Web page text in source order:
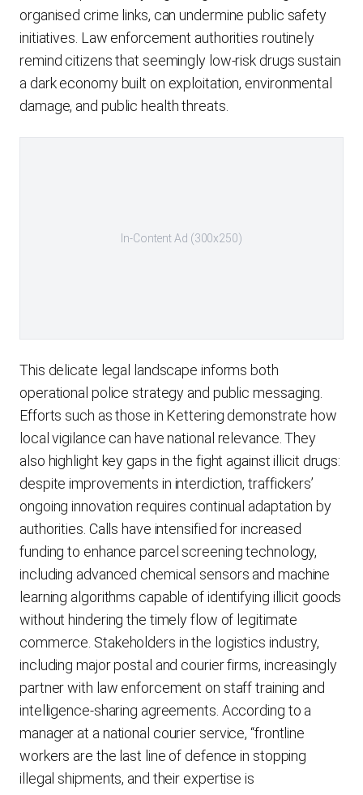
organised crime links, can undermine public safety
initiatives. Law enforcement authorities routinely
remind citizens that seemingly low-risk drugs sustain
a dark economy built on exploitation, environmental
damage, and public health threats.
In-Content Ad (300x250)
This delicate legal landscape informs both
operational police strategy and public messaging.
Efforts such as those in Kettering demonstrate how
local vigilance can have national relevance. They
also highlight key gaps in the fight against illicit drugs:
despite improvements in interdiction, traffickers’
ongoing innovation requires continual adaptation by
authorities. Calls have intensified for increased
funding to enhance parcel screening technology,
including advanced chemical sensors and machine
learning algorithms capable of identifying illicit goods
without hindering the timely flow of legitimate
commerce. Stakeholders in the logistics industry,
including major postal and courier firms, increasingly
partner with law enforcement on staff training and
intelligence-sharing agreements. According to a
manager at a national courier service, “frontline
workers are the last line of defence in stopping
illegal shipments, and their expertise is